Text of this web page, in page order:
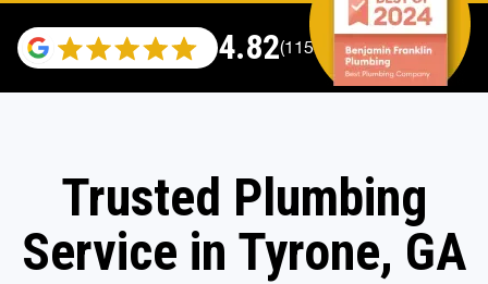
4.82(115696 reviews)
Trusted Plumbing
Service in Tyrone, GA